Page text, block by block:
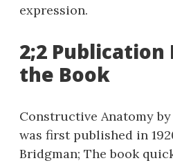
expression.
2;2
the Book
Constructive Anatomy
was first published in
Bridgman; The book